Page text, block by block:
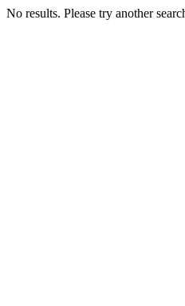
No results. Please try another